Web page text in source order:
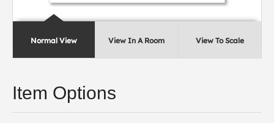
Normal View View In A Room View To Scale
Item Options